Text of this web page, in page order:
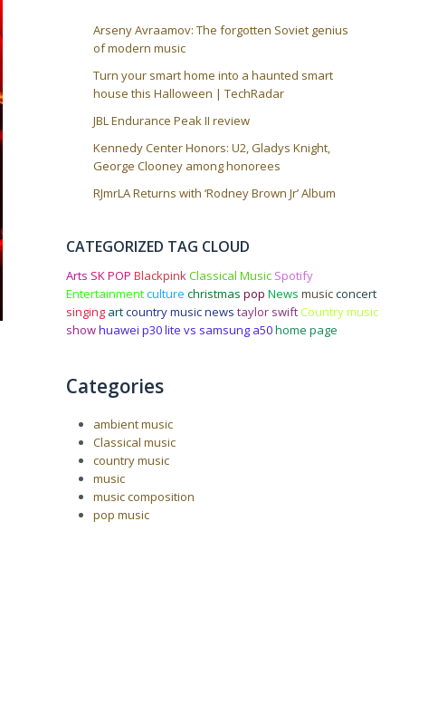
Arseny Avraamov: The forgotten Soviet genius
of modern music
Turn your smart home into a haunted smart
house this Halloween | TechRadar
JBL Endurance Peak II review
Kennedy Center Honors: U2, Gladys Knight,
George Clooney among honorees
RJmrLA Returns with ‘Rodney Brown Jr’ Album
CATEGORIZED TAG CLOUD
Arts SK POP BlackpinkClassical Music Spotify
Entertainmentculture christmas pop News musicconcert
singing artcountry music news taylor swift Country music
showhuawei p30 lite vs samsung a50home page
Categories
ambient music
Classical music
country music
music
music composition
pop music